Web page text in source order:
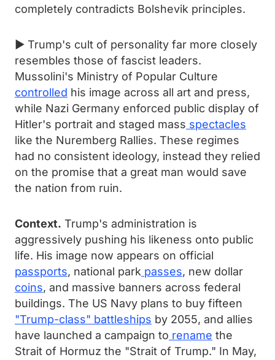
completely contradicts Bolshevik principles.
► Trump's cult of personality far more closely
resembles those of fascist leaders.
Mussolini's Ministry of Popular Culture
controlled his image across all art and press,
while Nazi Germany enforced public display of
Hitler's portrait and staged mass spectacles
like the Nuremberg Rallies. These regimes
had no consistent ideology, instead they relied
on the promise that a great man would save
the nation from ruin.
Context. Trump's administration is
aggressively pushing his likeness onto public
life. His image now appears on official
passports, national park passes, new dollar
coins, and massive banners across federal
buildings. The US Navy plans to buy fifteen
"Trump-class" battleships by 2055, and allies
have launched a campaign to rename the
Strait of Hormuz the "Strait of Trump." In May,